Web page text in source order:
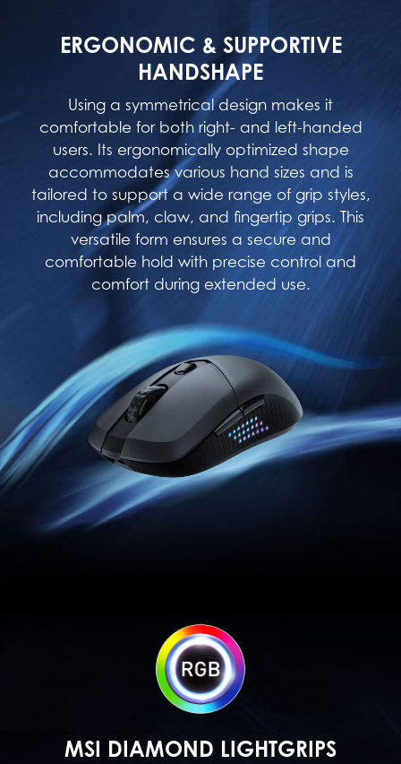
ERGONOMIC & SUPPORTIVE
HANDSHAPE
Using a symmetrical design makes it
comfortable for both right- and left-handed
users. Its ergonomically optimized shape
accommodates various hand sizes and is
tailored to support a wide range of grip styles,
including palm, claw, and fingertip grips. This
versatile form ensures a secure and
comfortable hold with precise control and
comfort during extended use.
MSI DIAMOND LIGHTGRIPS